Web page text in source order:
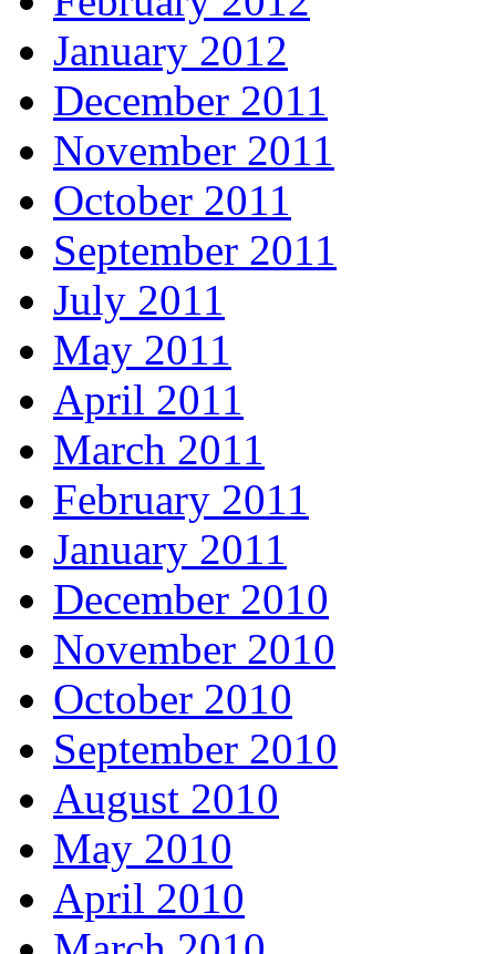
January 2012
December 2011
November 2011
October 2011
September 2011
July 2011
May 2011
April 2011
March 2011
February 2011
January 2011
December 2010
November 2010
October 2010
September 2010
August 2010
May 2010
April 2010